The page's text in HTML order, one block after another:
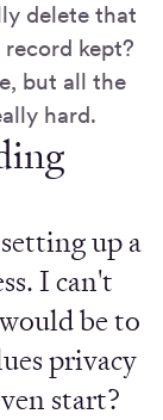
delete that
kept?
but all the
hard.
up a
I can't
be to
privacy
start?